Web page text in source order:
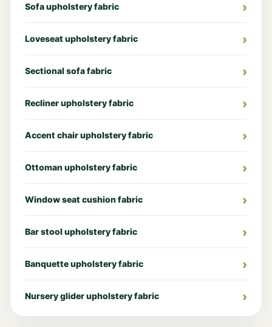
Sofa upholstery fabric
Loveseat upholstery fabric
Sectional sofa fabric
Recliner upholstery fabric
Accent chair upholstery fabric
Ottoman upholstery fabric
Window seat cushion fabric
Bar stool upholstery fabric
Banquette upholstery fabric
Nursery glider upholstery fabric